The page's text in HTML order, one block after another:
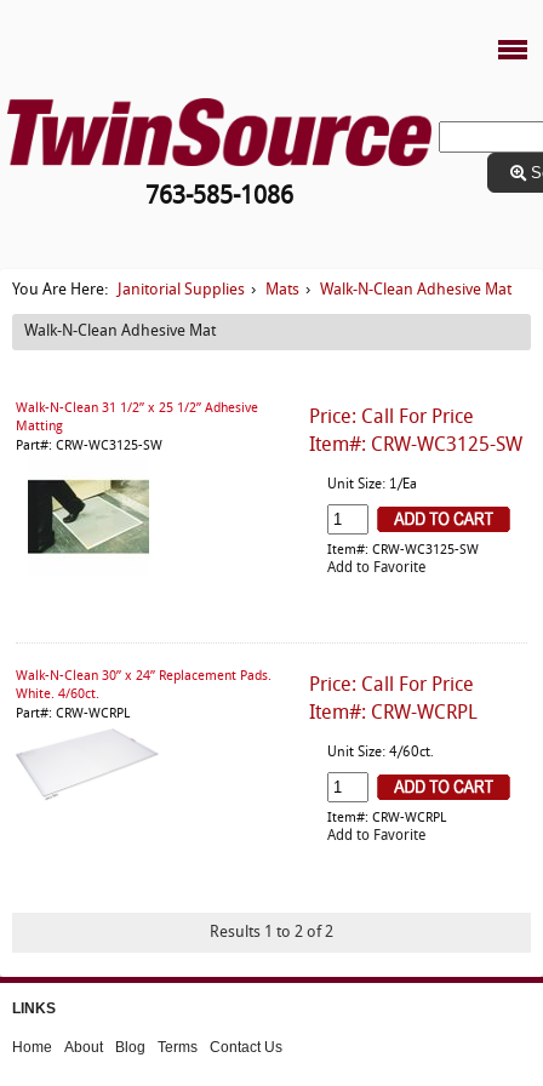
763-585-1086
You Are Here: Janitorial Supplies › Mats › Walk-N-Clean Adhesive Mat
Walk-N-Clean Adhesive Mat
Price: Call For Price
Item#: CRW-WC3125-SW
Walk-N-Clean 31 1/2” x 25 1/2” Adhesive
Matting
Part#: CRW-WC3125-SW
Unit Size: 1/Ea
Item#: CRW-WC3125-SW
Add to Favorite
Price: Call For Price
Item#: CRW-WCRPL
Walk-N-Clean 30” x 24” Replacement Pads.
White. 4/60ct.
Part#: CRW-WCRPL
Unit Size: 4/60ct.
Item#: CRW-WCRPL
Add to Favorite
Results 1 to 2 of 2
LINKS
Home About Blog Terms Contact Us